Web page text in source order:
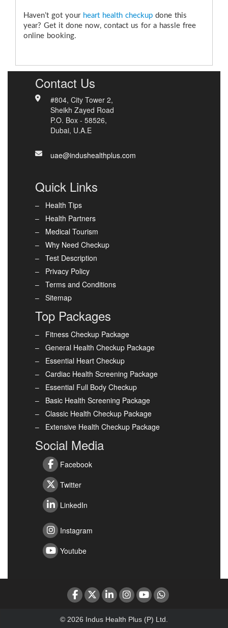
Haven’t got your heart health checkup done this
year? Get it done now, contact us for a hassle free
online booking.
Contact Us
#804, City Tower 2,
Sheikh Zayed Road
P.O. Box - 58526,
Dubai, U.A.E
uae@indushealthplus.com
Quick Links
Health Tips
Health Partners
Medical Tourism
Why Need Checkup
Test Description
Privacy Policy
Terms and Conditions
Sitemap
Top Packages
Fitness Checkup Package
General Health Checkup Package
Essential Heart Checkup
Cardiac Health Screening Package
Essential Full Body Checkup
Basic Health Screening Package
Classic Health Checkup Package
Extensive Health Checkup Package
Social Media
Facebook
Twitter
LinkedIn
Instagram
Youtube
© 2026 Indus Health Plus (P) Ltd.